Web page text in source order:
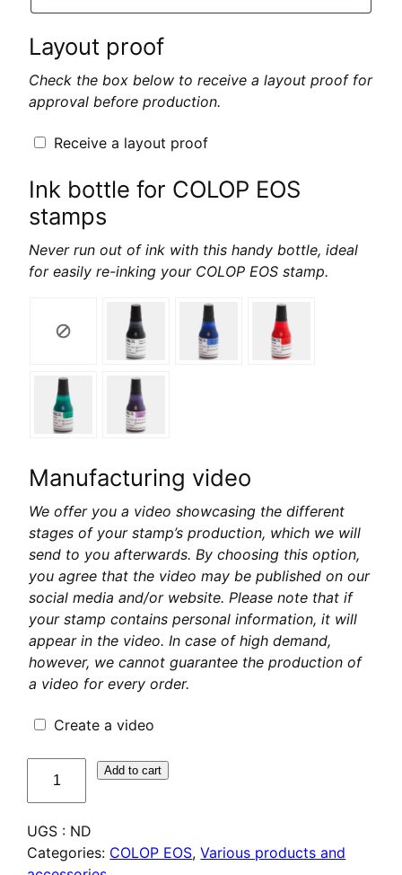
Layout proof
Check the box below to receive a layout proof for
approval before production.
Receive a layout proof
Ink bottle for COLOP EOS
stamps
Never run out of ink with this handy bottle, ideal
for easily re-inking your COLOP EOS stamp.
Manufacturing video
We offer you a video showcasing the different
stages of your stamp’s production, which we will
send to you afterwards. By choosing this option,
you agree that the video may be published on our
social media and/or website. Please note that if
your stamp contains personal information, it will
appear in the video. In case of high demand,
however, we cannot guarantee the production of
a video for every order.
Create a video
EOS
Stamp
Add to cart
UGS : ND
Categories: COLOP EOS,Various products and